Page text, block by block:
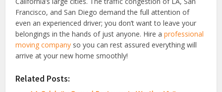
Francisco, and San Diego demand the full attention of
even an experienced driver; you don’t want to leave your
belongings in the hands of just anyone. Hire aprofessional
moving company so you can rest assured everything will
arrive at your new home smoothly!
Related Posts: